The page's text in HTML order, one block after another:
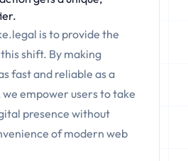
is to provide the
shift. By making
fast and reliable as a
empower users to take
presence without
of modern web